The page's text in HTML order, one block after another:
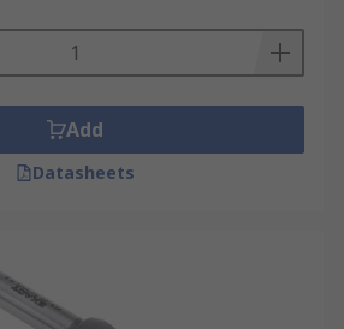
Add
Datasheets